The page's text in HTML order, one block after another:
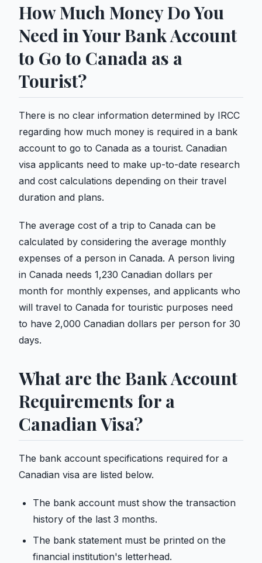
How Much Money Do You
Need in Your Bank Account
to Go to Canada as a
Tourist?
There is no clear information determined by IRCC
regarding how much money is required in a bank
account to go to Canada as a tourist. Canadian
visa applicants need to make up-to-date research
and cost calculations depending on their travel
duration and plans.
The average cost of a trip to Canada can be
calculated by considering the average monthly
expenses of a person in Canada. A person living
in Canada needs 1,230 Canadian dollars per
month for monthly expenses, and applicants who
will travel to Canada for touristic purposes need
to have 2,000 Canadian dollars per person for 30
days.
What are the Bank Account
Requirements for a
Canadian Visa?
The bank account specifications required for a
Canadian visa are listed below.
The bank account must show the transaction
history of the last 3 months.
The bank statement must be printed on the
financial institution's letterhead.